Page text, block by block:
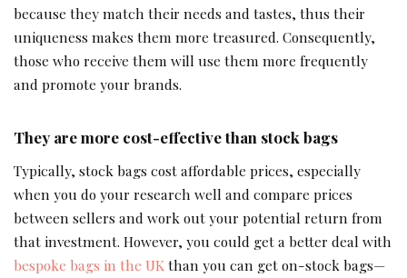
because they match their needs and tastes, thus their
uniqueness makes them more treasured. Consequently,
those who receive them will use them more frequently
and promote your brands.
They are more cost-effective than stock bags
Typically, stock bags cost affordable prices, especially
when you do your research well and compare prices
between sellers and work out your potential return from
that investment. However, you could get a better deal with
bespoke bags in the UKthan you can get on-stock bags—